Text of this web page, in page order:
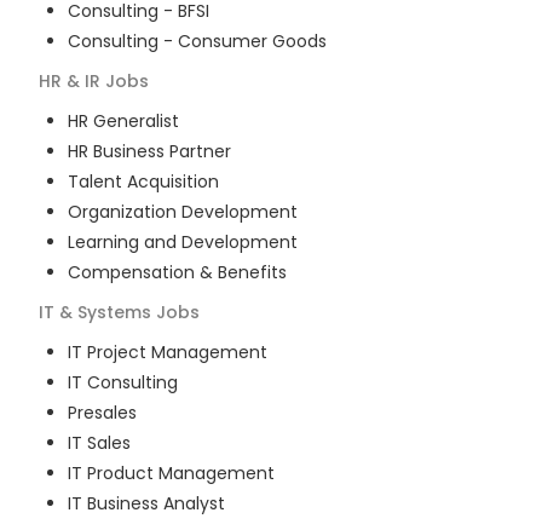
Consulting - BFSI
Consulting - Consumer Goods
HR & IR Jobs
HR Generalist
HR Business Partner
Talent Acquisition
Organization Development
Learning and Development
Compensation & Benefits
IT & Systems Jobs
IT Project Management
IT Consulting
Presales
IT Sales
IT Product Management
IT Business Analyst